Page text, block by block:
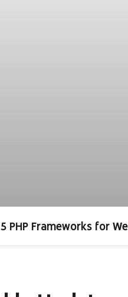
PHP Frameworks for